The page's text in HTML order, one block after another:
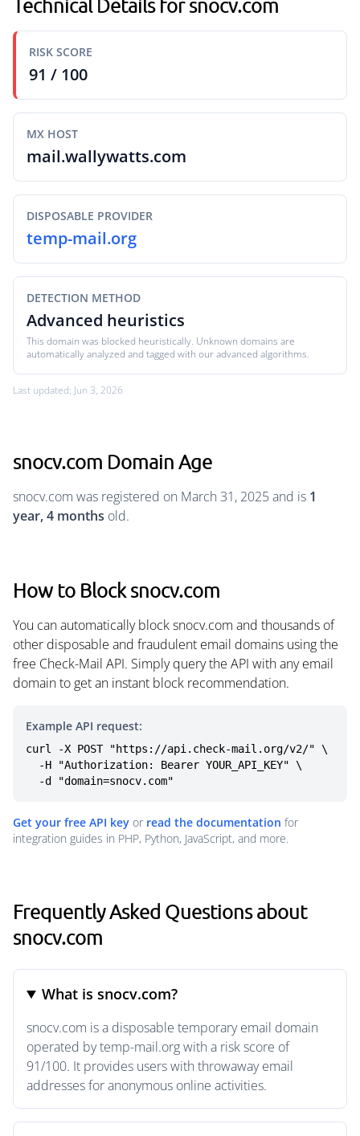
Technical Details for snocv.com
RISK SCORE
91 / 100
MX HOST
mail.wallywatts.com
DISPOSABLE PROVIDER
temp-mail.org
DETECTION METHOD
Advanced heuristics
This domain was blocked heuristically. Unknown domains are
automatically analyzed and tagged with our advanced algorithms.
Last updated: Jun 3, 2026
snocv.com Domain Age
snocv.com was registered on March 31, 2025 and is 1
year, 4 months old.
How to Block snocv.com
You can automatically block snocv.com and thousands of
other disposable and fraudulent email domains using the
free Check-Mail API. Simply query the API with any email
domain to get an instant block recommendation.
Example API request:
curl -X POST "https://api.check-mail.org/v2/" \
  -d "domain=snocv.com"
Get your free API key or read the documentation for
integration guides in PHP, Python, JavaScript, and more.
Frequently Asked Questions about
snocv.com
What is snocv.com?
snocv.com is a disposable temporary email domain
operated by temp-mail.org with a risk score of
91/100. It provides users with throwaway email
addresses for anonymous online activities.